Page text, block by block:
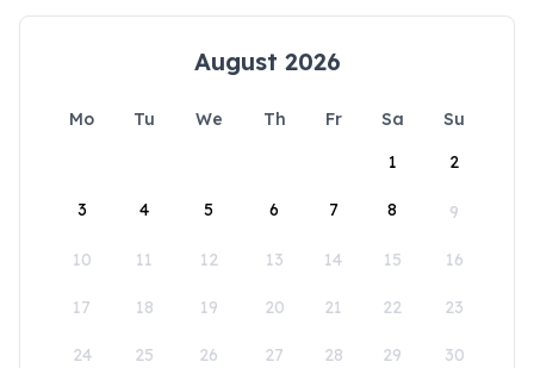
August 2026
Mo Tu We Th Fr Sa
Su
1
2
3 4 5 6 7 8 9
10 11 12 13 14 15 16
17 18 19 20 21 22 23
24 25 26 27 28 29 30